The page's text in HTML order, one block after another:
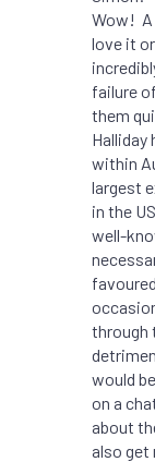
Wow! A
love it
failure
them
Halliday
within
largest
in the
well-
through
would
on a
about
also get